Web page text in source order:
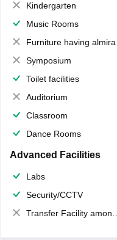
Kindergarten
Music Rooms
Furniture having almirahs/ trunks/ boxes
Symposium
Toilet facilities
Auditorium
Classroom
Dance Rooms
Advanced Facilities
Labs
Security/CCTV
Transfer Facility among school chain